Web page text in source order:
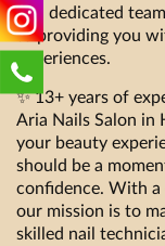
and dedicated
to providing you
experiences.
✨ 13+ years of
Aria Nails Salon in
your beauty
should be a
confidence. With a
our mission is to
skilled nail